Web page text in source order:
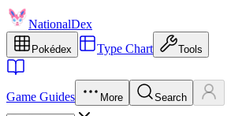
NationalDex
Pokédex Type Chart Tools
Game Guides More Search